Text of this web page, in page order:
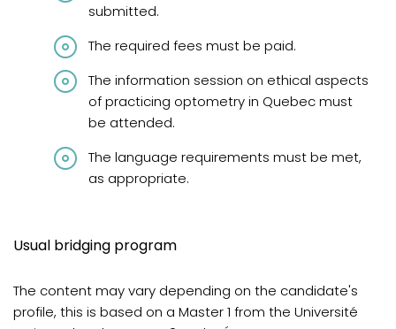
submitted.
The required fees must be paid.
The information session on ethical aspects
of practicing optometry in Quebec must
be attended.
The language requirements must be met,
as appropriate.
Usual bridging program
The content may vary depending on the candidate's
profile, this is based on a Master 1 from the Université